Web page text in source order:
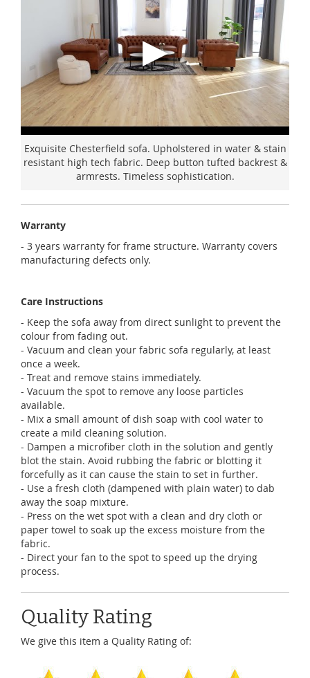
Exquisite Chesterfield sofa. Upholstered in water & stain
resistant high tech fabric. Deep button tufted backrest &
armrests. Timeless sophistication.
Warranty
- 3 years warranty for frame structure. Warranty covers
manufacturing defects only.
Care Instructions
- Keep the sofa away from direct sunlight to prevent the
colour from fading out.
- Vacuum and clean your fabric sofa regularly, at least
once a week.
- Treat and remove stains immediately.
- Vacuum the spot to remove any loose particles
available.
- Mix a small amount of dish soap with cool water to
create a mild cleaning solution.
- Dampen a microfiber cloth in the solution and gently
blot the stain. Avoid rubbing the fabric or blotting it
forcefully as it can cause the stain to set in further.
- Use a fresh cloth (dampened with plain water) to dab
away the soap mixture.
- Press on the wet spot with a clean and dry cloth or
paper towel to soak up the excess moisture from the
fabric.
- Direct your fan to the spot to speed up the drying
process.
Quality Rating
We give this item a Quality Rating of: